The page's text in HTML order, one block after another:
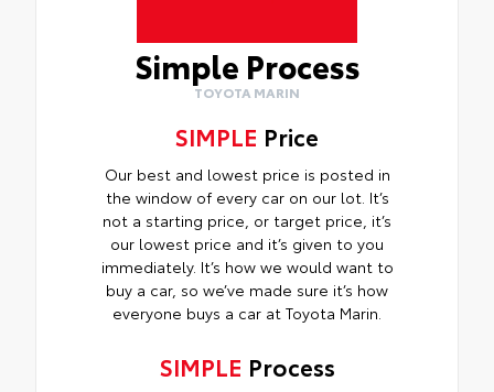
Simple Process
TOYOTA MARIN
SIMPLE Price
Our best and lowest price is posted in
the window of every car on our lot. It’s
not a starting price, or target price, it’s
our lowest price and it’s given to you
immediately. It’s how we would want to
buy a car, so we’ve made sure it’s how
everyone buys a car at Toyota Marin.
SIMPLE Process